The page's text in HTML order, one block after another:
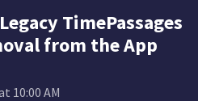
TimePassages
from the App
10:00 AM